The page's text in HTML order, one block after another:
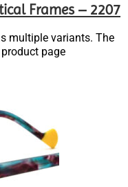
Frames – 2207
multiple variants. The
page